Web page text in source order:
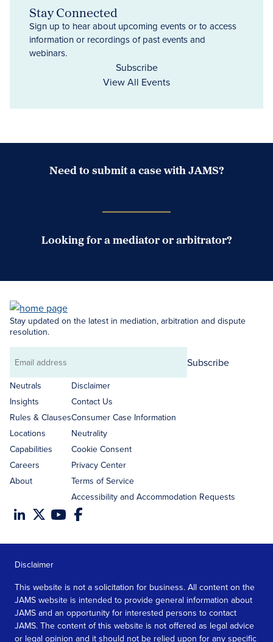
Stay Connected
Sign up to hear about upcoming events or to access
information or recordings of past events and
webinars.
Subscribe
View All Events
Need to submit a case with JAMS?
Looking for a mediator or arbitrator?
Stay updated on the latest in mediation, arbitration and dispute
resolution.
Email
address
Subscribe
Neutrals
Insights
Rules & Clauses
Locations
Capabilities
Careers
About
Disclaimer
Contact Us
Consumer Case Information
Neutrality
Cookie Consent
Privacy Center
Terms of Service
Accessibility and Accommodation Requests
Disclaimer
This website is not a solicitation for business. All content on the
JAMS website is intended to provide general information about
JAMS and an opportunity for interested persons to contact
JAMS. The content of this website is not offered as legal advice
or legal opinion and it should not be relied upon for any specific